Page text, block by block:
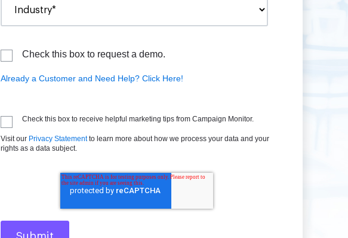
Check this box to request a demo.
Already a Customer and Need Help? Click Here!
Check this box to receive helpful marketing tips from Campaign Monitor.
Visit our Privacy Statementto learn more about how we process your data and your
rights as a data subject.